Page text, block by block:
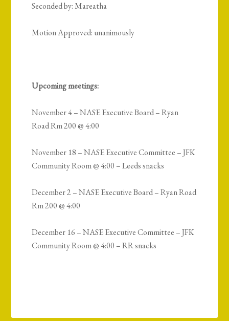
Seconded by: Mareatha
Motion Approved: unanimously
Upcoming meetings:
November 4 – NASE Executive Board – Ryan
Road Rm 200 @ 4:00
November 18 – NASE Executive Committee – JFK
Community Room @ 4:00 – Leeds snacks
December 2 – NASE Executive Board – Ryan Road
Rm 200 @ 4:00
December 16 – NASE Executive Committee – JFK
Community Room @ 4:00 – RR snacks